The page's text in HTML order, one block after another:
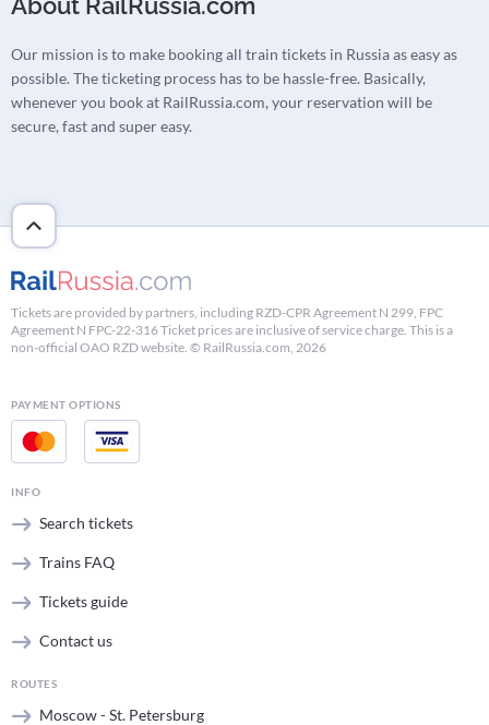
About RailRussia.com
Our mission is to make booking all train tickets in Russia as easy as
possible. The ticketing process has to be hassle-free. Basically,
whenever you book at RailRussia.com, your reservation will be
secure, fast and super easy.
Tickets are provided by partners, including RZD-CPR Agreement N 299, FPC
Agreement N FPC-22-316 Ticket prices are inclusive of service charge. This is a
non-official OAO RZD website. © RailRussia.com, 2026
PAYMENT OPTIONS
INFO
Search tickets
Trains FAQ
Tickets guide
Contact us
ROUTES
Moscow - St. Petersburg